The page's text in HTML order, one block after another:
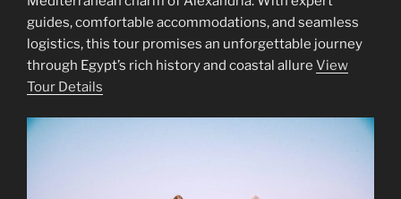
guides, comfortable accommodations, and seamless
logistics, this tour promises an unforgettable journey
through Egypt’s rich history and coastal allure View
Tour Details